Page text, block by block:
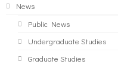
News
Public News
Undergraduate Studies
Graduate Studies